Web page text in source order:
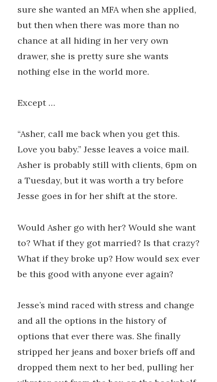
sure she wanted an MFA when she applied,
but then when there was more than no
chance at all hiding in her very own
drawer, she is pretty sure she wants
nothing else in the world more.
Except …
“Asher, call me back when you get this.
Love you baby.” Jesse leaves a voice mail.
Asher is probably still with clients, 6pm on
a Tuesday, but it was worth a try before
Jesse goes in for her shift at the store.
Would Asher go with her? Would she want
to? What if they got married? Is that crazy?
What if they broke up? How would sex ever
be this good with anyone ever again?
Jesse’s mind raced with stress and change
and all the options in the history of
options that ever there was. She finally
stripped her jeans and boxer briefs off and
dropped them next to her bed, pulling her